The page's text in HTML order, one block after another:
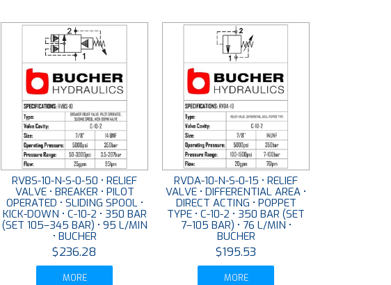
RVBS-10-N-S-0-50 • RELIEF
VALVE • BREAKER • PILOT
OPERATED • SLIDING SPOOL •
KICK-DOWN • C-10-2 • 350 BAR
(SET 105–345 BAR) • 95 L/MIN
• BUCHER
$236.28
MORE
RVDA-10-N-S-0-15 • RELIEF
VALVE • DIFFERENTIAL AREA •
DIRECT ACTING • POPPET
TYPE • C-10-2 • 350 BAR (SET
7–105 BAR) • 76 L/MIN •
BUCHER
$195.53
MORE